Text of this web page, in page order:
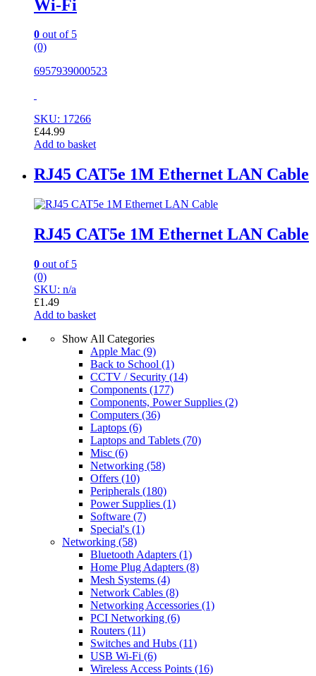
Wi-Fi
0 out of 5
(0)
6957939000523
SKU: 17266
£44.99
Add to basket
RJ45 CAT5e 1M Ethernet LAN Cable
RJ45 CAT5e 1M Ethernet LAN Cable
0 out of 5
(0)
SKU: n/a
£1.49
Add to basket
Show All Categories
Apple Mac (9)
Back to School (1)
CCTV / Security (14)
Components (177)
Components, Power Supplies (2)
Computers (36)
Laptops (6)
Laptops and Tablets (70)
Misc (6)
Networking (58)
Offers (10)
Peripherals (180)
Power Supplies (1)
Software (7)
Special's (1)
Networking (58)
Bluetooth Adapters (1)
Home Plug Adapters (8)
Mesh Systems (4)
Network Cables (8)
Networking Accessories (1)
PCI Networking (6)
Routers (11)
Switches and Hubs (11)
USB Wi-Fi (6)
Wireless Access Points (16)